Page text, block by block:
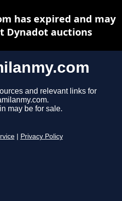
and relevant links for
may be for sale.
Privacy Policy
has expired and may
Dynadot auctions